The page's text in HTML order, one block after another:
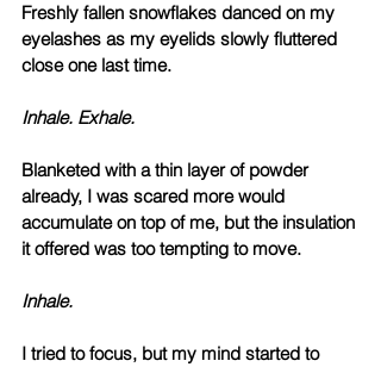
Freshly fallen snowflakes danced on my
eyelashes as my eyelids slowly fluttered
close one last time.
Inhale. Exhale.
Blanketed with a thin layer of powder
already, I was scared more would
accumulate on top of me, but the insulation
it offered was too tempting to move.
Inhale.
I tried to focus, but my mind started to